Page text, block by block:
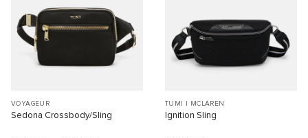
VOYAGEUR
Sedona Crossbody/Sling
TUMI I MCLAREN
Ignition Sling